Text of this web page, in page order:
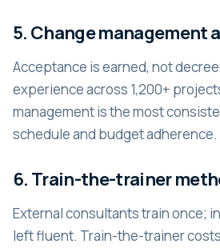
5. Change management
Acceptance is earned, not
experience across 1,200+
management is the most
schedule and budget adherence.
6. Train-the-trainer
External consultants train once;
left fluent. Train-the-trainer